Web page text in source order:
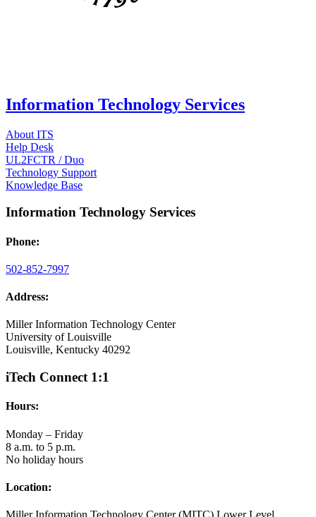
Information Technology Services
About ITS
Help Desk
UL2FCTR / Duo
Technology Support
Knowledge Base
Information Technology Services
Phone:
502-852-7997
Address:
Miller Information Technology Center
University of Louisville
Louisville, Kentucky 40292
iTech Connect 1:1
Hours:
Monday – Friday
8 a.m. to 5 p.m.
No holiday hours
Location: